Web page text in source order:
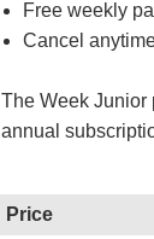
Free weekly
Cancel
The Week Junior
annual
Price